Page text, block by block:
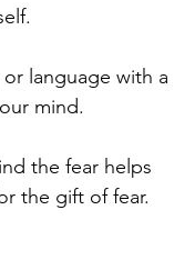
language with a
mind.
the fear helps
the gift of fear.